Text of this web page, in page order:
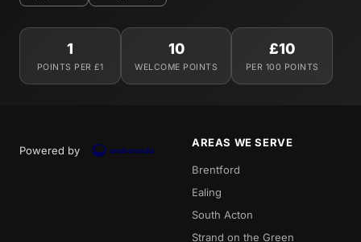
1
POINTS PER £1
10
WELCOME POINTS
£10
PER 100 POINTS
Powered by
AREAS WE SERVE
Brentford
Ealing
South Acton
Strand on the Green